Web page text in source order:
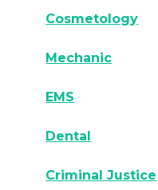
Cosmetology
Mechanic
EMS
Dental
Criminal Justice